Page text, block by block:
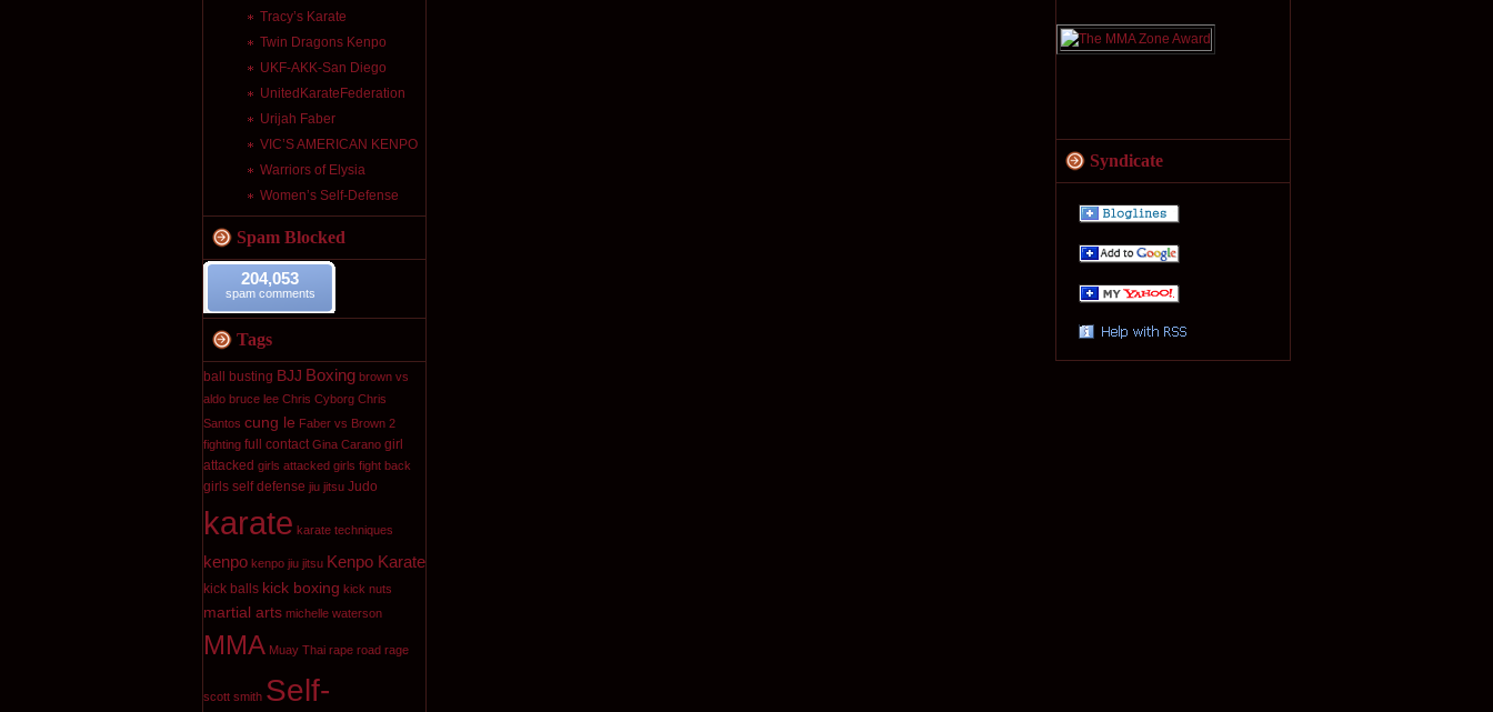
Syndicate
Tracy’s Karate
Twin Dragons Kenpo
UKF-AKK-San Diego
UnitedKarateFederation
Urijah Faber
VIC’S AMERICAN KENPO
Warriors of Elysia
Women’s Self-Defense
Spam Blocked
204,053
spam comments
Tags
ball busting BJJ Boxing brown vs
aldo bruce lee Chris Cyborg Chris
Santos cung le Faber vs Brown 2
fighting full contact Gina Carano girl
attacked girls attacked girls fight back
girls self defense jiu jitsu Judo
karate karate techniques
kenpo kenpo jiu jitsu Kenpo Karate
kick balls kick boxing kick nuts
martial arts michelle waterson
MMA Muay Thai rape road rage
scott smith Self-